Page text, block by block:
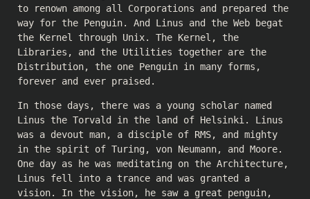
to renown among all Corporations and prepared the
way for the Penguin. And Linus and the Web begat
the Kernel through Unix. The Kernel, the
Libraries, and the Utilities together are the
Distribution, the one Penguin in many forms,
forever and ever praised.
In those days, there was a young scholar named
Linus the Torvald in the land of Helsinki. Linus
was a devout man, a disciple of RMS, and mighty
in the spirit of Turing, von Neumann, and Moore.
One day as he was meditating on the Architecture,
Linus fell into a trance and was granted a
vision. In the vision, he saw a great penguin,